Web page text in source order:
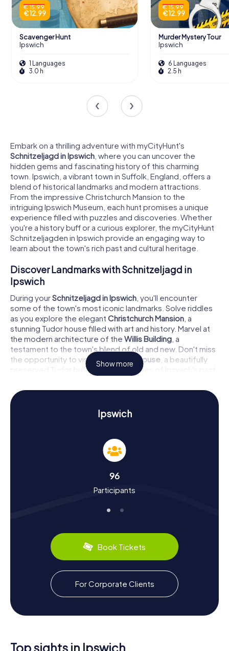
€ 15.99
€ 12.99
Scavenger Hunt
Ipswich
1 Languages
3.0 h
€ 15.99
€ 12.99
Murder Mystery Tour
Ipswich
6 Languages
2.5 h
Embark on a thrilling adventure with myCityHunt's
Schnitzeljagd in Ipswich , where you can uncover the
hidden gems and fascinating history of this charming
town. Ipswich, a vibrant town in Suffolk, England, offers a
blend of historical landmarks and modern attractions.
From the impressive Christchurch Mansion to the
intriguing Ipswich Museum, each hunt promises a unique
experience filled with puzzles and discoveries. Whether
you're a history buff or a curious explorer, the myCityHunt
Schnitzeljagden in Ipswich provide an engaging way to
learn about the town's rich past and cultural heritage.
Discover Landmarks with Schnitzeljagd in
Ipswich
During yourSchnitzeljagd in Ipswich , you'll encounter
some of the town's most iconic landmarks. Solve riddles
as you explore the elegant Christchurch Mansion , a
stunning Tudor house filled with art and history. Marvel at
the modern architecture of the Willis Building , a
testament to the town's blend of old and new. Don't miss
the opportunity to visit the
Ancient House , a beautifully
preserved Tudor building that tells tales of Ipswich's past.
Each stop on the hunt offers a chance to delve deeper
into the town's history while testing your problem-solving
skills.
Uncover History and Culture with Schnitzeljagd
Schnitzeljagd in Ipswich
gain insights into the town's rich history and cultural
with roots tracing back to the Anglo-Saxon era. Did you
know that Ipswich was once a bustling trading hub, known
narrative is enriched by figures like Cardinal Thomas
Martyrs. While on your hunt, you'll also get a taste of local
culinary delights, such as the traditional Suffolk cheese
and locally brewed ales.
Embrace the Charm of Schnitzeljagd in Ipswich
After completing yourSchnitzeljagd in Ipswich, take some
time to soak in the town's unique charm. Wander through
the picturesque streets, where modern shops and cafes
adventure. Ipswich is also known for its vibrant arts scene,
Show more
Ipswich
96
Participants
Book Tickets
For Corporate Clients
Top sights in Ipswich